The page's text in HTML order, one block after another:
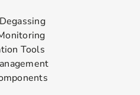
Tools